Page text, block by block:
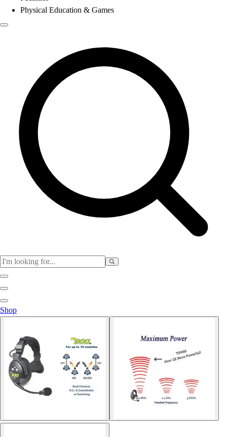
Physical Education & Games
Football
Soccer
Tennis
Volleyball
Archery
Shop